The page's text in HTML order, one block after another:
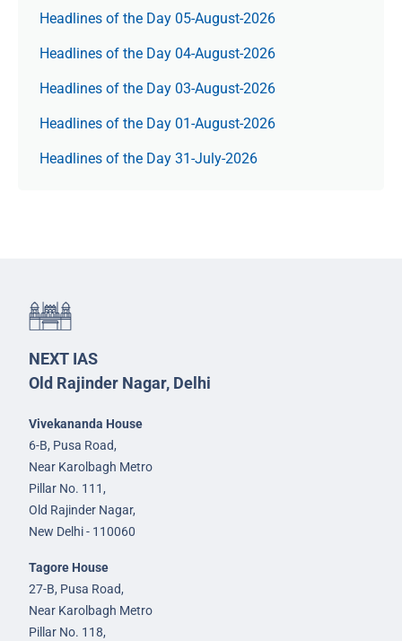
Headlines of the Day 05-August-2026
Headlines of the Day 04-August-2026
Headlines of the Day 03-August-2026
Headlines of the Day 01-August-2026
Headlines of the Day 31-July-2026
NEXT IAS
Old Rajinder Nagar, Delhi
Vivekananda House
6-B, Pusa Road,
Near Karolbagh Metro
Pillar No. 111,
Old Rajinder Nagar,
New Delhi - 110060
Tagore House
27-B, Pusa Road,
Near Karolbagh Metro
Pillar No. 118,